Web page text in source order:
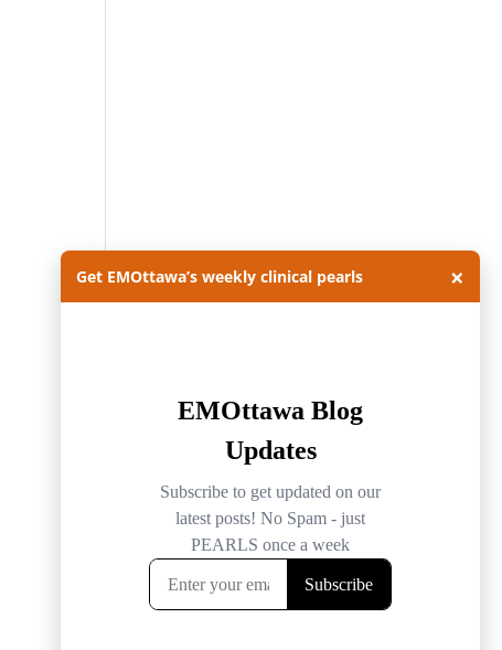
Get EMOttawa’s weekly clinical pearls ×